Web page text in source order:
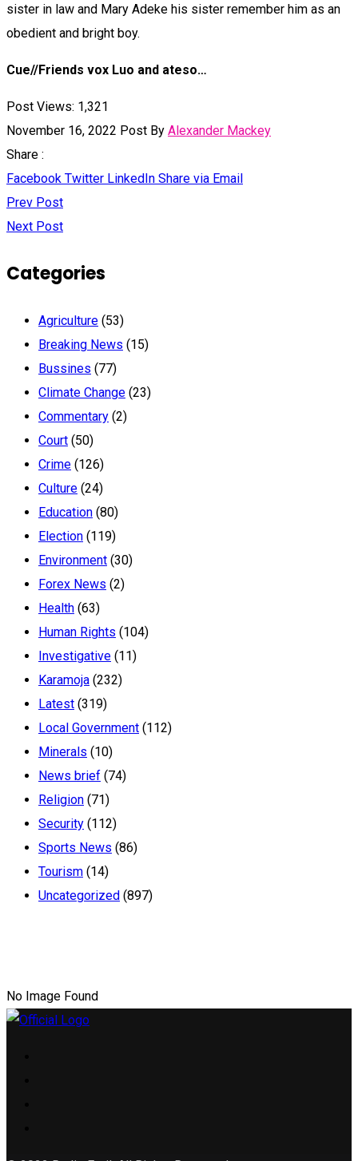
sister in law and Mary Adeke his sister remember him as an
obedient and bright boy.
Cue//Friends vox Luo and ateso…
Post Views: 1,321
November 16, 2022 Post By Alexander Mackey
Share :
Facebook Twitter LinkedIn Share via Email
Prev Post
Next Post
Categories
Agriculture (53)
Breaking News (15)
Bussines (77)
Climate Change (23)
Commentary (2)
Court (50)
Crime (126)
Culture (24)
Education (80)
Election (119)
Environment (30)
Forex News (2)
Health (63)
Human Rights (104)
Investigative (11)
Karamoja (232)
Latest (319)
Local Government (112)
Minerals (10)
News brief (74)
Religion (71)
Security (112)
Sports News (86)
Tourism (14)
Uncategorized (897)
No Image Found